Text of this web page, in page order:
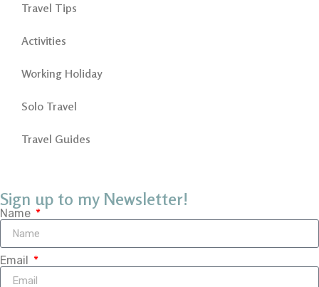
Travel Tips
Activities
Working Holiday
Solo Travel
Travel Guides
Sign up to my Newsletter!
Name
Email